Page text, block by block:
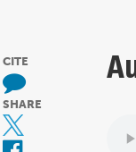
CITE
SHARE